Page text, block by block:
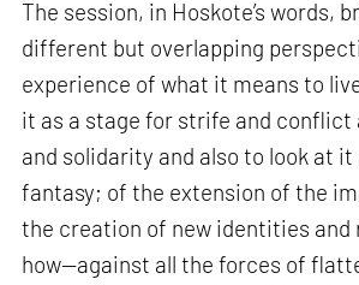
The session, in Hoskote’s words,
different but overlapping
experience of what it means to
it as a stage for strife and conflict
and solidarity and also to look at it
fantasy; of the extension of the
the creation of new identities and
how—against all the forces of